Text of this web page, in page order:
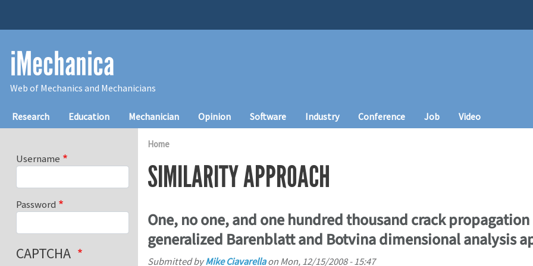
iMechanica
Web of Mechanics and Mechanicians
Main navigation
Research Education Mechanician Opinion Software Industry Conference Job Video
Home
SIMILARITY APPROACH
One, no one, and one hundred thousand crack propagation
generalized Barenblatt and Botvina dimensional analysis
Submitted byMike Ciavarellaon Mon, 12/15/2008 - 15:47
Username
Password
CAPTCHA